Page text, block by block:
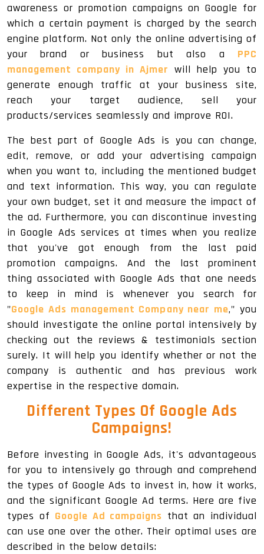
awareness or promotion campaigns on Google for
which a certain payment is charged by the search
engine platform. Not only the online advertising of
your brand or business but also a PPC
management company in Ajmer will help you to
generate enough traffic at your business site,
reach your target audience, sell your
products/services seamlessly and improve ROI.
The best part of Google Ads is you can change,
edit, remove, or add your advertising campaign
when you want to, including the mentioned budget
and text information. This way, you can regulate
your own budget, set it and measure the impact of
the ad. Furthermore, you can discontinue investing
in Google Ads services at times when you realize
that you've got enough from the last paid
promotion campaigns. And the last prominent
thing associated with Google Ads that one needs
to keep in mind is whenever you search for
"Google Ads management Company near me," you
should investigate the online portal intensively by
checking out the reviews & testimonials section
surely. It will help you identify whether or not the
company is authentic and has previous work
expertise in the respective domain.
Different Types Of Google Ads
Campaigns!
Before investing in Google Ads, it's advantageous
for you to intensively go through and comprehend
the types of Google Ads to invest in, how it works,
and the significant Google Ad terms. Here are five
types of Google Ad campaigns that an individual
can use one over the other. Their optimal uses are
described in the below details: